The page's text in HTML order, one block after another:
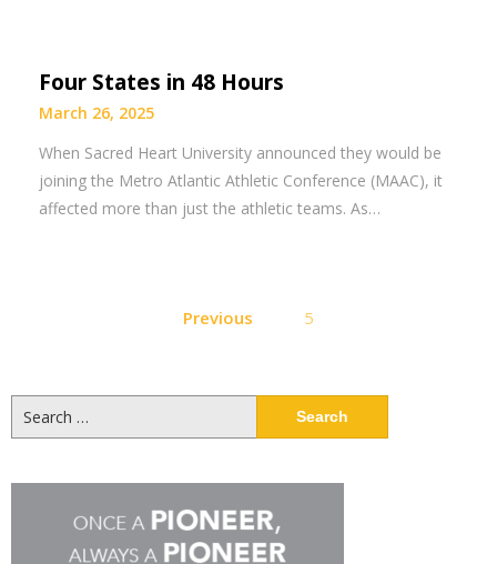
Four States in 48 Hours
March 26, 2025
When Sacred Heart University announced they would be
joining the Metro Atlantic Athletic Conference (MAAC), it
affected more than just the athletic teams. As…
pagination
Previous 5
for: